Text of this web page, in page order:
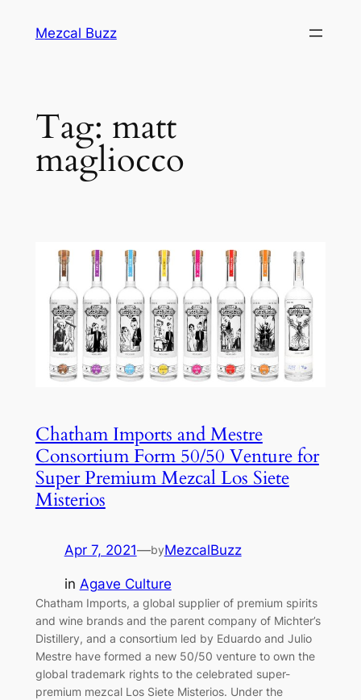
Mezcal Buzz
Tag: matt
magliocco
Chatham Imports and Mestre
Consortium Form 50/50 Venture for
Super Premium Mezcal Los Siete
Misterios
Apr 7, 2021—byMezcalBuzz
in Agave Culture
Chatham Imports, a global supplier of premium spirits
and wine brands and the parent company of Michter’s
Distillery, and a consortium led by Eduardo and Julio
Mestre have formed a new 50/50 venture to own the
global trademark rights to the celebrated super-
premium mezcal Los Siete Misterios. Under the